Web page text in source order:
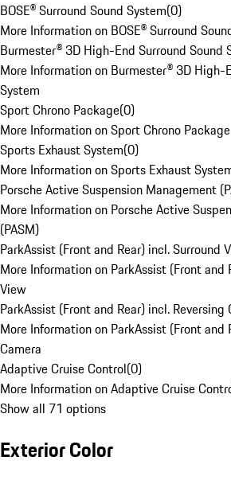
BOSE® Surround Sound System(0)
More Information on BOSE® Surround
Burmester® 3D High-End Surround Sound
More Information on Burmester® 3D High-
System
Sport Chrono Package(0)
More Information on Sport Chrono Package
Sports Exhaust System(0)
More Information on Sports Exhaust
Porsche Active Suspension Management
More Information on Porsche Active
(PASM)
ParkAssist (Front and Rear) incl. Surround
More Information on ParkAssist (Front and
View
ParkAssist (Front and Rear) incl. Reversing
More Information on ParkAssist (Front and
Camera
Adaptive Cruise Control(0)
More Information on Adaptive Cruise
Show all 71 options
Exterior Color